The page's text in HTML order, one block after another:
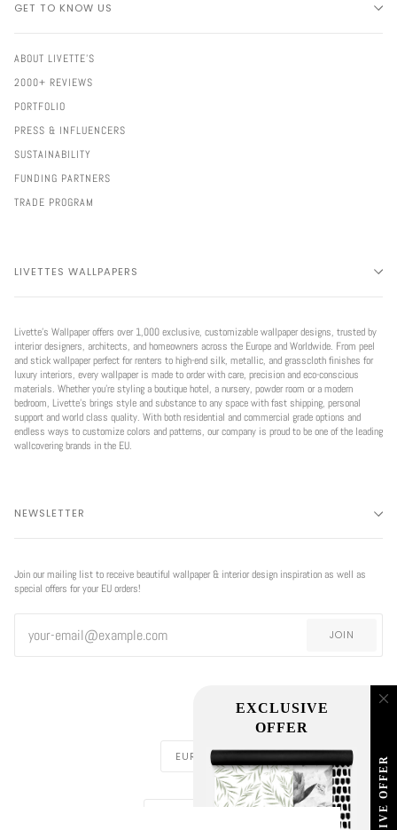
GET TO KNOW US
ABOUT LIVETTE'S
2000+ REVIEWS
PORTFOLIO
PRESS & INFLUENCERS
SUSTAINABILITY
FUNDING PARTNERS
TRADE PROGRAM
LIVETTES WALLPAPERS
Livette’s Wallpaper offers over 1,000 exclusive, customizable wallpaper designs, trusted by
interior designers, architects, and homeowners across the Europe and Worldwide. From peel
and stick wallpaper perfect for renters to high-end silk, metallic, and grasscloth finishes for
luxury interiors, every wallpaper is made to order with care, precision and eco-conscious
materials. Whether you're styling a boutique hotel, a nursery, powder room or a modern
bedroom, Livette’s brings style and substance to any space with fast shipping, personal
support and world class quality. With both residential and commercial grade options and
endless ways to customize colors and patterns, our company is proud to be one of the leading
wallcovering brands in the EU.
NEWSLETTER
Join our mailing list to receive beautiful wallpaper & interior design inspiration as well as
special offers for your EU orders!
JOIN
EUR €
EXCLUSIVE
OFFER